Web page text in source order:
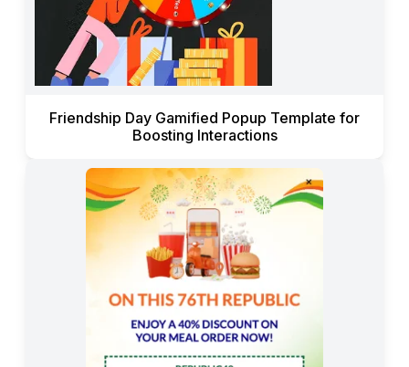
Friendship Day Gamified Popup Template for
Boosting Interactions